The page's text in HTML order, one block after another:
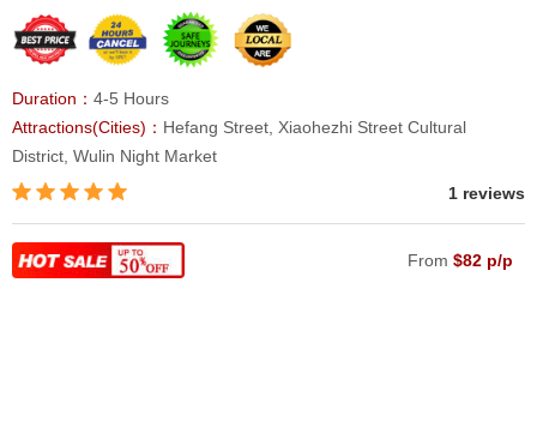
Duration： 4-5 Hours
Attractions(Cities)： Hefang Street, Xiaohezhi Street Cultural
District, Wulin Night Market
1 reviews
From $82 p/p